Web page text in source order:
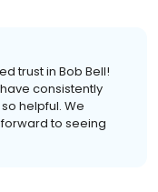
trust in Bob Bell!
consistently
helpful. We
to seeing